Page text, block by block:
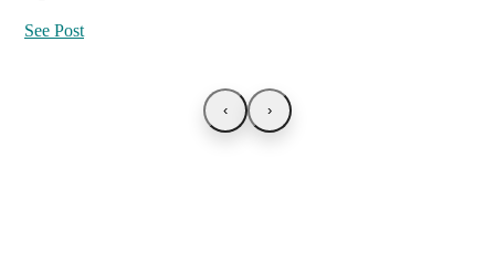
See Post
‹ ›